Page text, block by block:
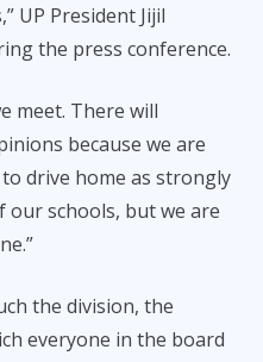
UP President Jijil
the press conference.
meet. There will
because we are
drive home as strongly
our schools, but we are
the division, the
everyone in the board